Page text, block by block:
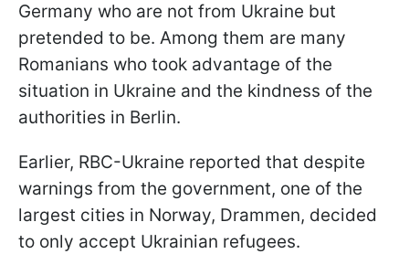
Germany who are not from Ukraine but
pretended to be. Among them are many
Romanians who took advantage of the
situation in Ukraine and the kindness of the
authorities in Berlin.
Earlier, RBC-Ukraine reported that despite
warnings from the government, one of the
largest cities in Norway, Drammen, decided
to only accept Ukrainian refugees.